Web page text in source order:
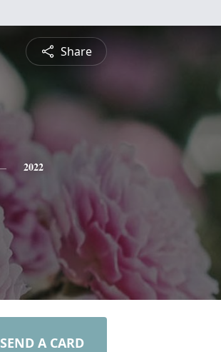
Share
2022
SEND A CARD